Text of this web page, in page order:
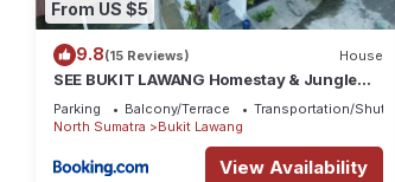
From US $5
9.8(15 Reviews) House
SEE BUKIT LAWANG Homestay & Jungle
Trek
Parking Balcony/Terrace
Transportation/Shuttle
North Sumatra
Bukit Lawang
View Availability